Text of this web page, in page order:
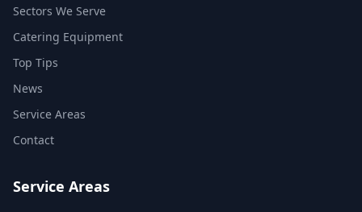
Sectors We Serve
Catering Equipment
Top Tips
News
Service Areas
Contact
Service Areas